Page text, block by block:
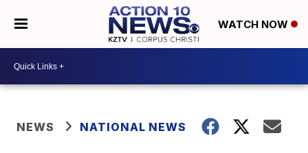
WATCH NOW
NEWS NATIONAL NEWS